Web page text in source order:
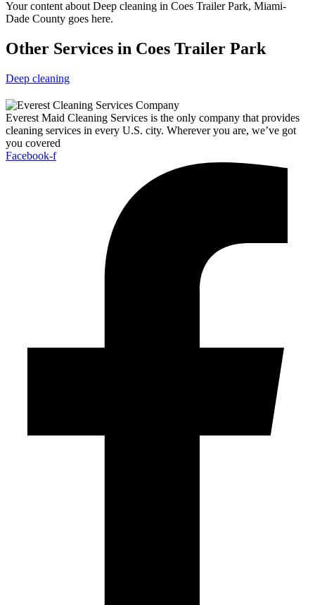
Your content about Deep cleaning in Coes Trailer Park, Miami-
Dade County goes here.
Other Services in Coes Trailer Park
Deep cleaning
Everest Maid Cleaning Services is the only company that provides
cleaning services in every U.S. city. Wherever you are, we’ve got
you covered
Facebook-f